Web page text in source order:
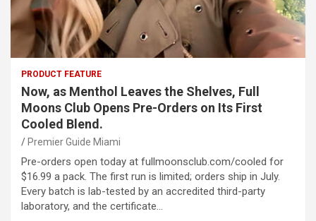
PRODUCT FEATURE
Now, as Menthol Leaves the Shelves, Full
Moons Club Opens Pre-Orders on Its First
Cooled Blend.
Premier Guide Miami
Pre-orders open today at fullmoonsclub.com/cooled for
$16.99 a pack. The first run is limited; orders ship in July.
Every batch is lab-tested by an accredited third-party
laboratory, and the certificate…